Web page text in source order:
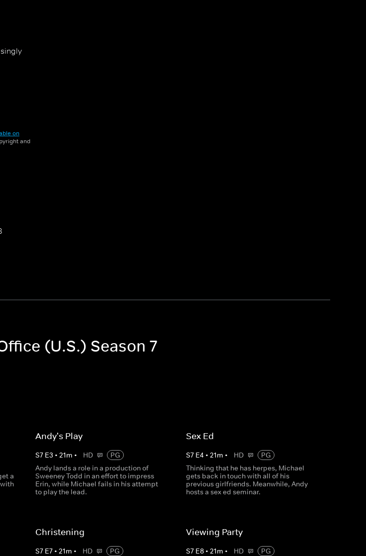
on
and
(U.S.) Season 7
a
Andy's Play
S7 E3 • 21m • HD
PG
Andy lands a role in a production of
Sweeney Todd in an effort to impress
Erin, while Michael fails in his attempt
to play the lead.
Sex Ed
S7 E4 • 21m • HD
PG
Thinking that he has herpes, Michael
gets back in touch with all of his
previous girlfriends. Meanwhile, Andy
hosts a sex ed seminar.
Christening
S7 E7• 21m • HD
PG
Viewing Party
S7 E8• 21m • HD
PG